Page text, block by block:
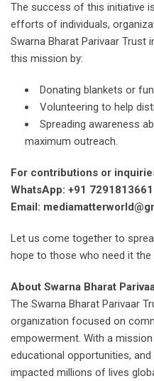
The success of this initiative
efforts of individuals,
Swarna Bharat Parivaar Trust
this mission by:
Donating blankets or
Volunteering to help
Spreading awareness
maximum outreach.
For contributions or
WhatsApp: +91 7291813661
Email:
Let us come together to
hope to those who need it
About Swarna Bharat
The Swarna Bharat Parivaar
organization focused on
empowerment. With a
educational opportunities,
impacted millions of lives